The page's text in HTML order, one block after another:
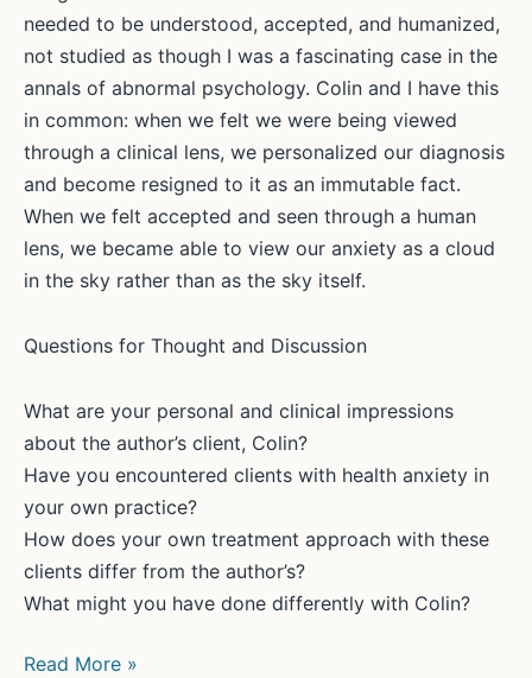
needed to be understood, accepted, and humanized,
not studied as though I was a fascinating case in the
annals of abnormal psychology. Colin and I have this
in common: when we felt we were being viewed
through a clinical lens, we personalized our diagnosis
and become resigned to it as an immutable fact.
When we felt accepted and seen through a human
lens, we became able to view our anxiety as a cloud
in the sky rather than as the sky itself.
Questions for Thought and Discussion
What are your personal and clinical impressions
about the author’s client, Colin?
Have you encountered clients with health anxiety in
your own practice?
How does your own treatment approach with these
clients differ from the author’s?
What might you have done differently with Colin?
Beyond
Read More »